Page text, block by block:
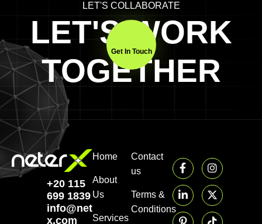
LET'S COLLABORATE
LET'S WORK
TOGETHER
Get In Touch
+20 115
699 1839‬
info@neter-
x.com
Home
About
Us
Services
Contact
us
Terms &
Conditions